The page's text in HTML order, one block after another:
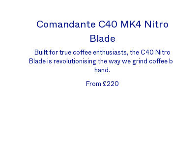
Comandante C40 MK4 Nitro
Blade
Built for true coffee enthusiasts, the C40 Nitro
Blade is revolutionising the way we grind coffee
hand.
From £220